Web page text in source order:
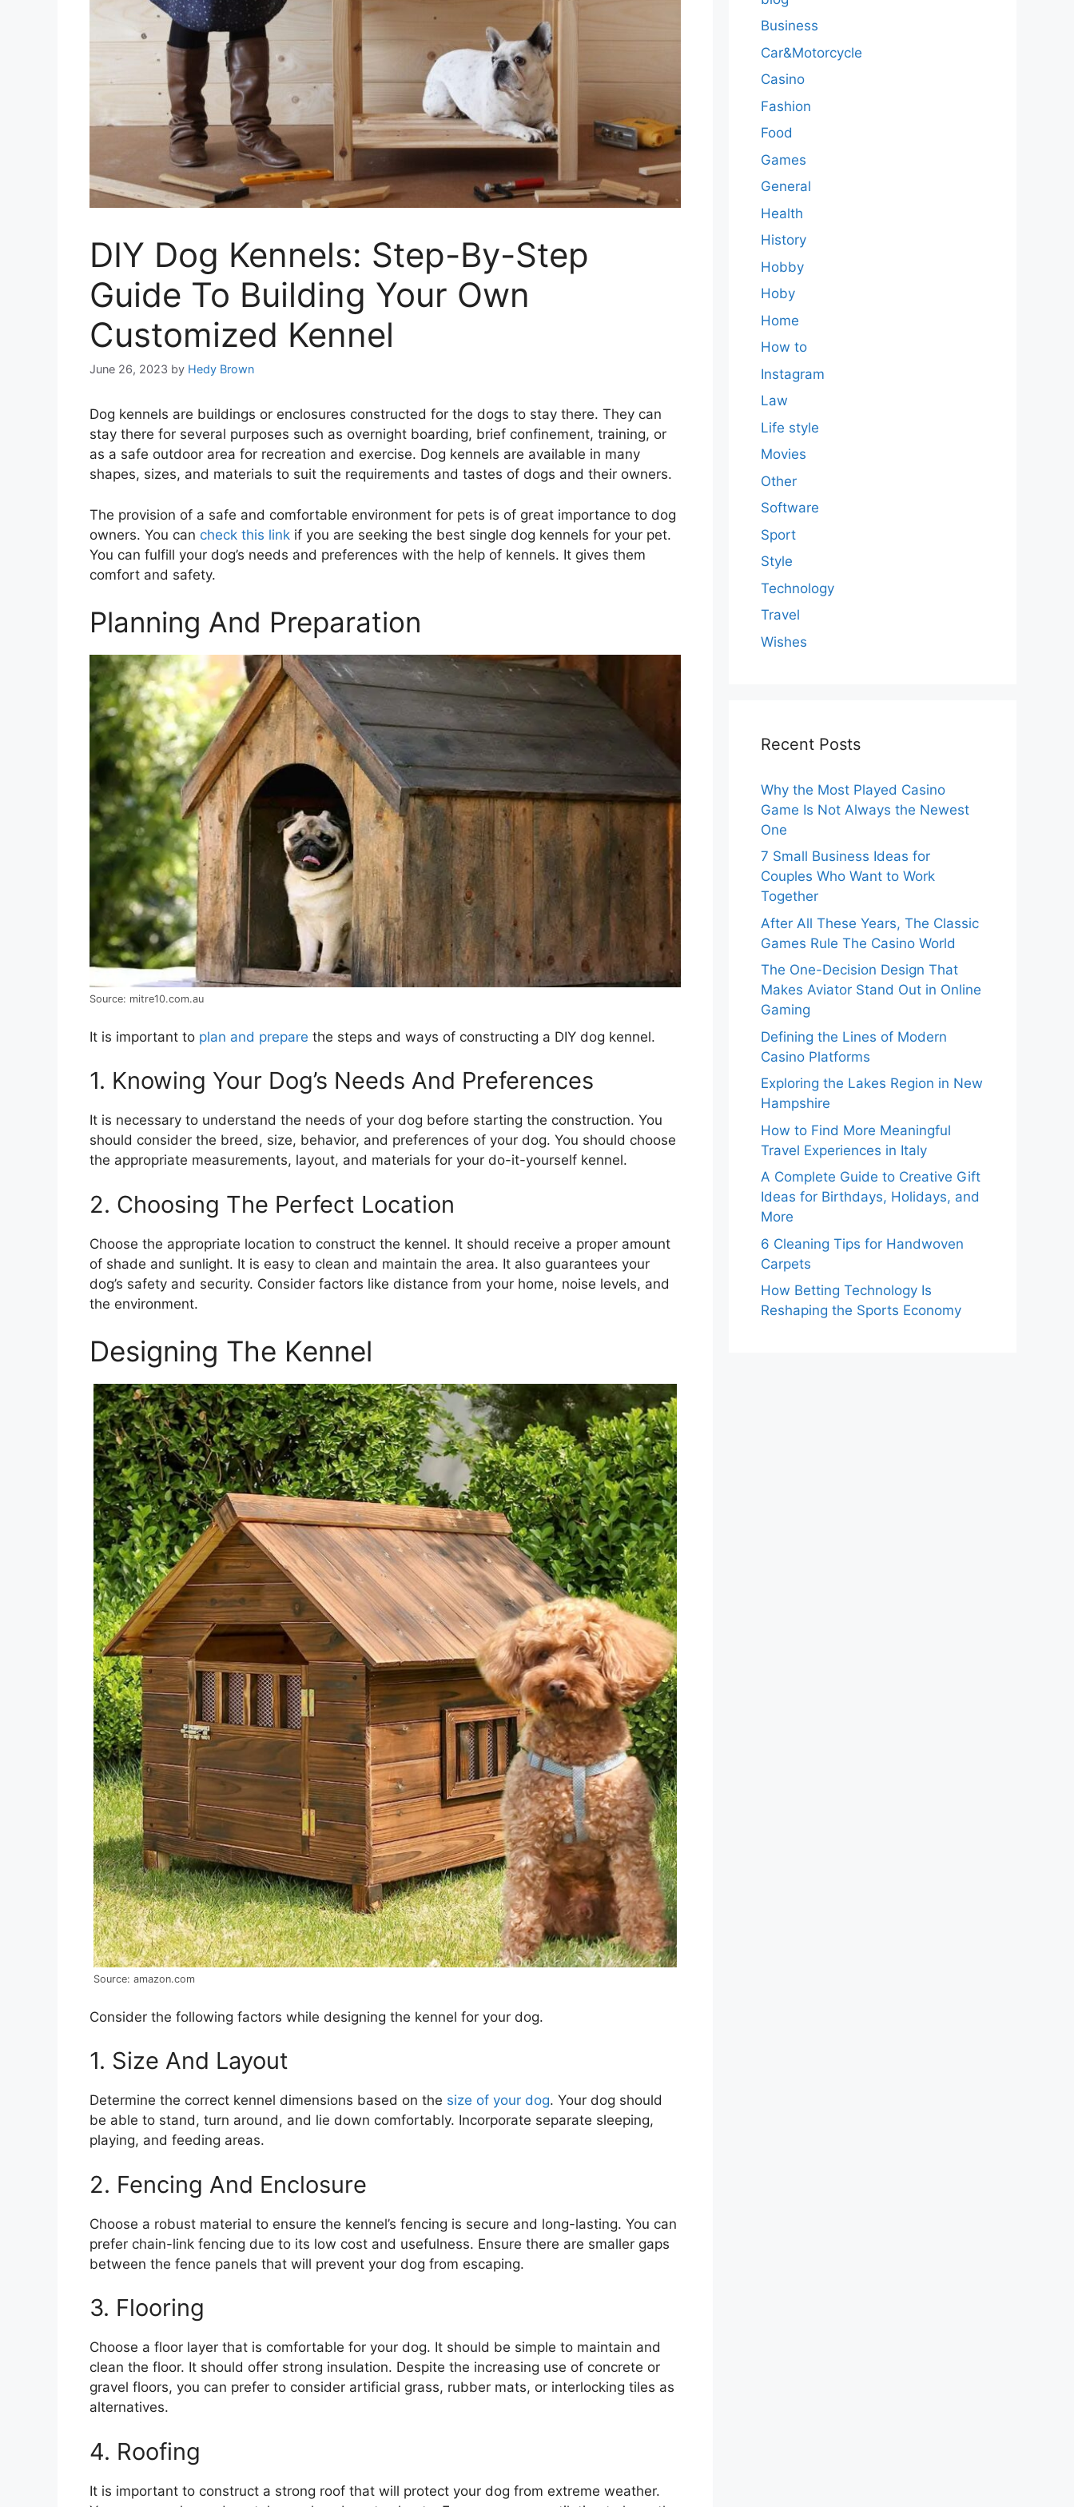
DIY Dog Kennels: Step-By-Step
Guide To Building Your Own
Customized Kennel
June 26, 2023 by Hedy Brown
Dog kennels are buildings or enclosures constructed for the dogs to stay there. They can
stay there for several purposes such as overnight boarding, brief confinement, training, or
as a safe outdoor area for recreation and exercise. Dog kennels are available in many
shapes, sizes, and materials to suit the requirements and tastes of dogs and their owners.
The provision of a safe and comfortable environment for pets is of great importance to dog
owners. You can check this link if you are seeking the best single dog kennels for your pet.
You can fulfill your dog’s needs and preferences with the help of kennels. It gives them
comfort and safety.
Planning And Preparation
Source: mitre10.com.au
It is important to plan and prepare the steps and ways of constructing a DIY dog kennel.
1. Knowing Your Dog’s Needs And Preferences
It is necessary to understand the needs of your dog before starting the construction. You
should consider the breed, size, behavior, and preferences of your dog. You should choose
the appropriate measurements, layout, and materials for your do-it-yourself kennel.
2. Choosing The Perfect Location
Choose the appropriate location to construct the kennel. It should receive a proper amount
of shade and sunlight. It is easy to clean and maintain the area. It also guarantees your
dog’s safety and security. Consider factors like distance from your home, noise levels, and
the environment.
Designing The Kennel
Source: amazon.com
Consider the following factors while designing the kennel for your dog.
1. Size And Layout
Determine the correct kennel dimensions based on the size of your dog. Your dog should
be able to stand, turn around, and lie down comfortably. Incorporate separate sleeping,
playing, and feeding areas.
2. Fencing And Enclosure
Choose a robust material to ensure the kennel’s fencing is secure and long-lasting. You can
prefer chain-link fencing due to its low cost and usefulness. Ensure there are smaller gaps
between the fence panels that will prevent your dog from escaping.
3. Flooring
Choose a floor layer that is comfortable for your dog. It should be simple to maintain and
clean the floor. It should offer strong insulation. Despite the increasing use of concrete or
gravel floors, you can prefer to consider artificial grass, rubber mats, or interlocking tiles as
alternatives.
4. Roofing
It is important to construct a strong roof that will protect your dog from extreme weather.
Business
Car&Motorcycle
Casino
Fashion
Food
Games
General
Health
History
Hobby
Hoby
Home
How to
Instagram
Law
Life style
Movies
Other
Software
Sport
Style
Technology
Travel
Wishes
Recent Posts
Why the Most Played Casino
Game Is Not Always the Newest
One
7 Small Business Ideas for
Couples Who Want to Work
Together
After All These Years, The Classic
Games Rule The Casino World
The One-Decision Design That
Makes Aviator Stand Out in Online
Gaming
Defining the Lines of Modern
Casino Platforms
Exploring the Lakes Region in New
Hampshire
How to Find More Meaningful
Travel Experiences in Italy
A Complete Guide to Creative Gift
Ideas for Birthdays, Holidays, and
More
6 Cleaning Tips for Handwoven
Carpets
How Betting Technology Is
Reshaping the Sports Economy